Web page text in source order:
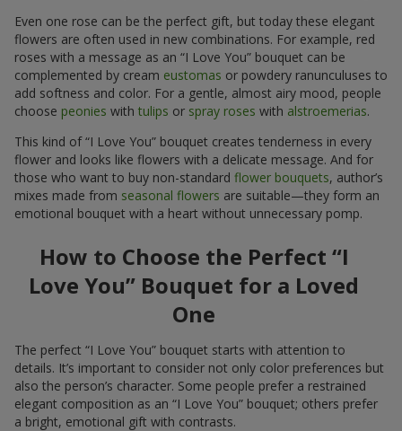
Even one rose can be the perfect gift, but today these elegant
flowers are often used in new combinations. For example, red
roses with a message as an “I Love You” bouquet can be
complemented by cream eustomas or powdery ranunculuses to
add softness and color. For a gentle, almost airy mood, people
choose peonies with tulips or spray roses with alstroemerias.
This kind of “I Love You” bouquet creates tenderness in every
flower and looks like flowers with a delicate message. And for
those who want to buy non-standard flower bouquets, author’s
mixes made from seasonal flowers are suitable—they form an
emotional bouquet with a heart without unnecessary pomp.
How to Choose the Perfect “I
Love You” Bouquet for a Loved
One
The perfect “I Love You” bouquet starts with attention to
details. It’s important to consider not only color preferences but
also the person’s character. Some people prefer a restrained
elegant composition as an “I Love You” bouquet; others prefer
a bright, emotional gift with contrasts.